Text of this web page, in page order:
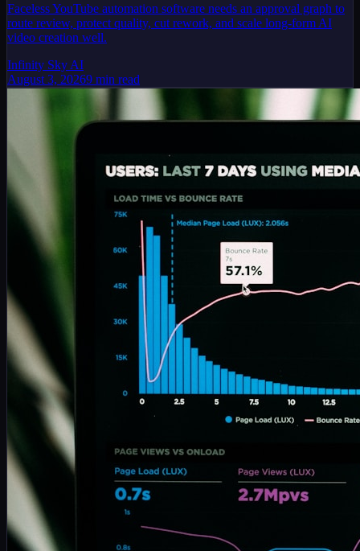
Faceless YouTube automation software needs an approval graph to
route review, protect quality, cut rework, and scale long-form AI
video creation well.
Infinity Sky AI
August 3, 20269 min read